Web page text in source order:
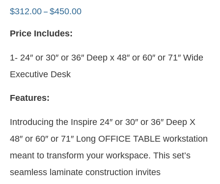
$312.00 – $450.00
Price Includes:
1- 24″ or 30″ or 36″ Deep x 48″ or 60″ or 71″ Wide
Executive Desk
Features:
Introducing the Inspire 24″ or 30″ or 36″ Deep X
48″ or 60″ or 71″ Long OFFICE TABLE workstation
meant to transform your workspace. This set’s
seamless laminate construction invites